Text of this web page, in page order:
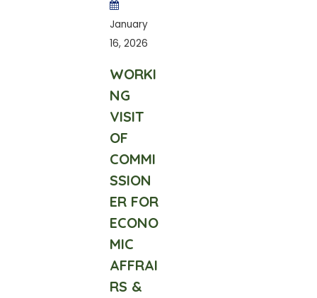
January
16, 2026
WORKI
NG
VISIT
OF
COMMI
SSION
ER FOR
ECONO
MIC
AFFRAI
RS &